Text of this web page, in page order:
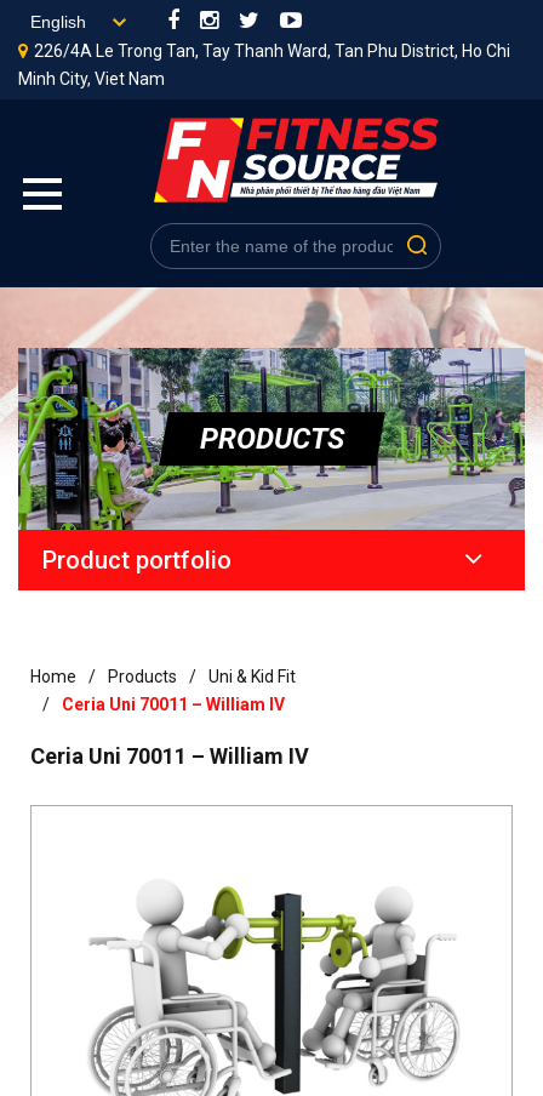
226/4A Le Trong Tan, Tay Thanh Ward, Tan Phu District, Ho Chi
Minh City, Viet Nam
PRODUCTS
Product portfolio
Home Products
Uni & Kid Fit
Ceria Uni 70011 – William IV
Ceria Uni 70011 – William IV